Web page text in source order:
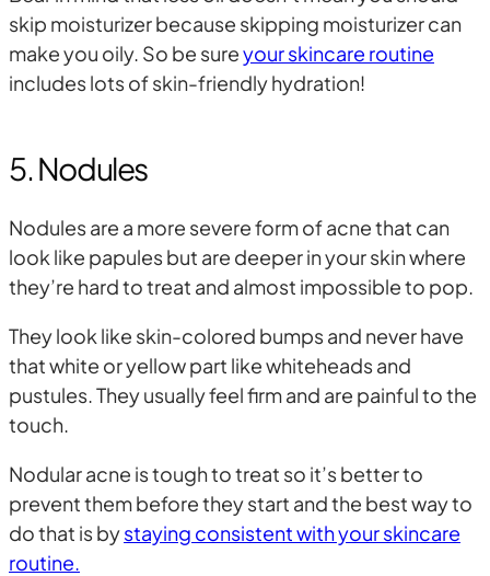
skip moisturizer because skipping moisturizer can
make you oily. So be sureyour skincare routine
includes lots of skin-friendly hydration!
5. Nodules
Nodules are a more severe form of acne that can
look like papules but are deeper in your skin where
they’re hard to treat and almost impossible to pop.
They look like skin-colored bumps and never have
that white or yellow part like whiteheads and
pustules. They usually feel firm and are painful to the
touch.
Nodular acne is tough to treat so it’s better to
prevent them before they start and the best way to
do that is bystaying consistent with your skincare
routine.